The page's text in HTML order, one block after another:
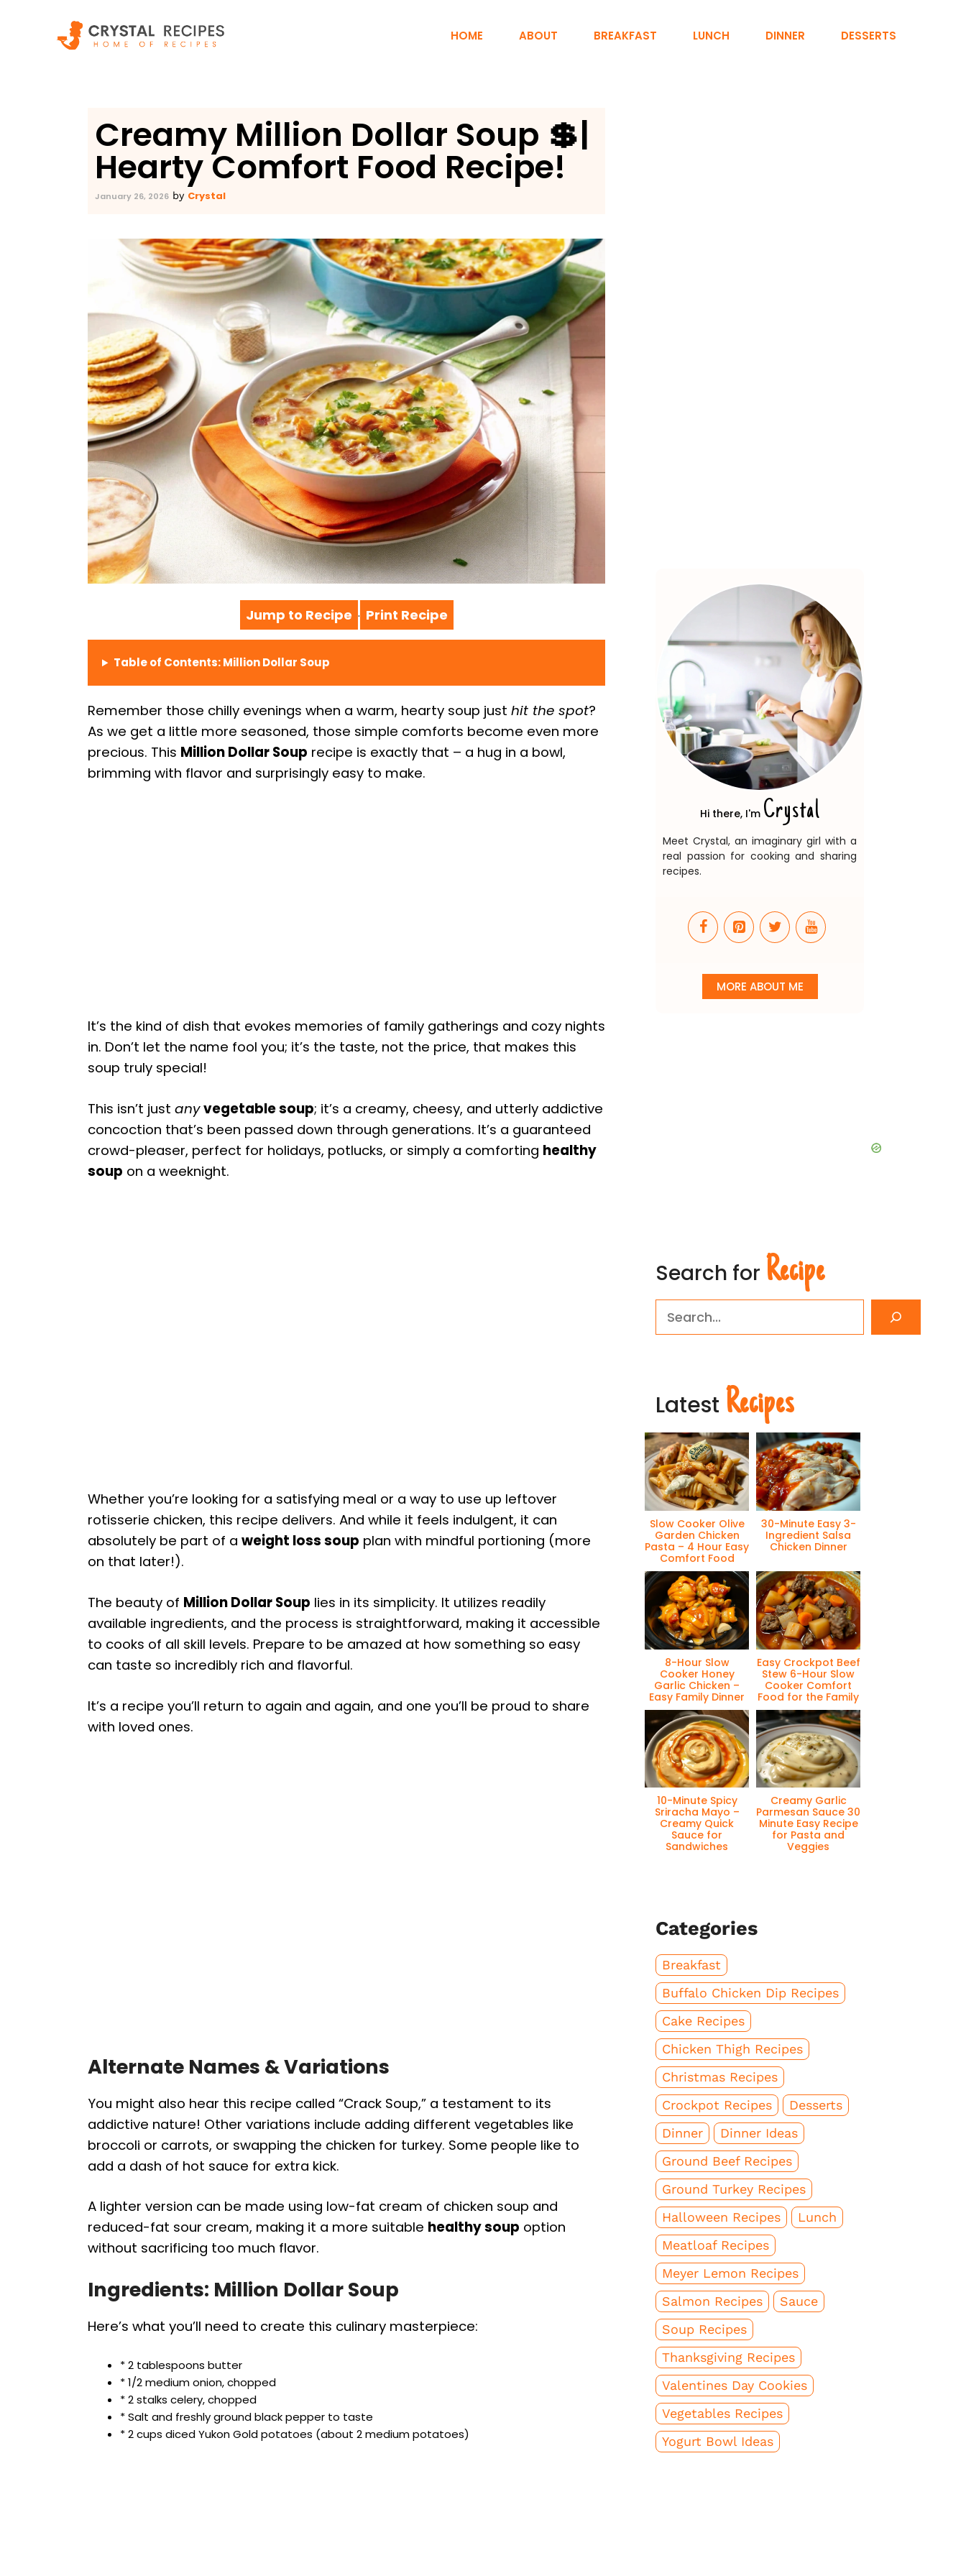
HOME ABOUT BREAKFAST LUNCH DINNER DESSERTS
Creamy Million Dollar Soup 💲|
Hearty Comfort Food Recipe!
January 26, 2026 by Crystal
Jump to Recipe · Print Recipe
Table of Contents: Million Dollar Soup
Remember those chilly evenings when a warm, hearty soup just hit the spot?
As we get a little more seasoned, those simple comforts become even more
precious. This Million Dollar Soup recipe is exactly that – a hug in a bowl,
brimming with flavor and surprisingly easy to make.
It’s the kind of dish that evokes memories of family gatherings and cozy nights
in. Don’t let the name fool you; it’s the taste, not the price, that makes this
soup truly special!
This isn’t just any vegetable soup; it’s a creamy, cheesy, and utterly addictive
concoction that’s been passed down through generations. It’s a guaranteed
crowd-pleaser, perfect for holidays, potlucks, or simply a comforting healthy
soup on a weeknight.
Whether you’re looking for a satisfying meal or a way to use up leftover
rotisserie chicken, this recipe delivers. And while it feels indulgent, it can
absolutely be part of a weight loss soup plan with mindful portioning (more
on that later!).
The beauty of Million Dollar Soup lies in its simplicity. It utilizes readily
available ingredients, and the process is straightforward, making it accessible
to cooks of all skill levels. Prepare to be amazed at how something so easy
can taste so incredibly rich and flavorful.
It’s a recipe you’ll return to again and again, and one you’ll be proud to share
with loved ones.
Alternate Names & Variations
You might also hear this recipe called “Crack Soup,” a testament to its
addictive nature! Other variations include adding different vegetables like
broccoli or carrots, or swapping the chicken for turkey. Some people like to
add a dash of hot sauce for extra kick.
A lighter version can be made using low-fat cream of chicken soup and
reduced-fat sour cream, making it a more suitable healthy soup option
without sacrificing too much flavor.
Ingredients: Million Dollar Soup
Here’s what you’ll need to create this culinary masterpiece:
* 2 tablespoons butter
* 1/2 medium onion, chopped
* 2 stalks celery, chopped
* Salt and freshly ground black pepper to taste
* 2 cups diced Yukon Gold potatoes (about 2 medium potatoes)
Hi there, I'm Crystal
Meet Crystal, an imaginary girl with a
real passion for cooking and sharing
recipes.
MORE ABOUT ME
Search for Recipe
Latest Recipes
Slow Cooker Olive
Garden Chicken
Pasta – 4 Hour Easy
Comfort Food
30-Minute Easy 3-
Ingredient Salsa
Chicken Dinner
8-Hour Slow
Cooker Honey
Garlic Chicken –
Easy Family Dinner
Easy Crockpot Beef
Stew 6-Hour Slow
Cooker Comfort
Food for the Family
10-Minute Spicy
Sriracha Mayo –
Creamy Quick
Sauce for
Sandwiches
Creamy Garlic
Parmesan Sauce 30
Minute Easy Recipe
for Pasta and
Veggies
Categories
Breakfast
Buffalo Chicken Dip Recipes
Cake Recipes
Chicken Thigh Recipes
Christmas Recipes
Crockpot Recipes
Desserts
Dinner
Dinner Ideas
Ground Beef Recipes
Ground Turkey Recipes
Halloween Recipes
Lunch
Meatloaf Recipes
Meyer Lemon Recipes
Salmon Recipes
Sauce
Soup Recipes
Thanksgiving Recipes
Valentines Day Cookies
Vegetables Recipes
Yogurt Bowl Ideas